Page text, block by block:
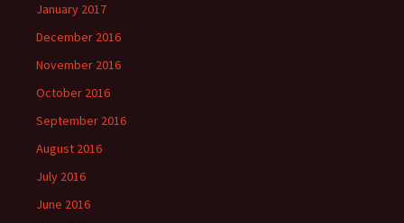
January 2017
December 2016
November 2016
October 2016
September 2016
August 2016
July 2016
June 2016